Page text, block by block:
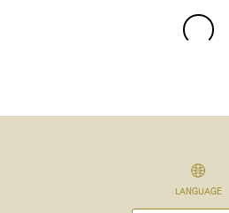
LANGUAGE